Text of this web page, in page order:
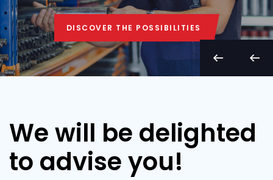
DISCOVER THE POSSIBILITIES
DISCOVER THE POSSIBILITIES
We will be delighted
to advise you!